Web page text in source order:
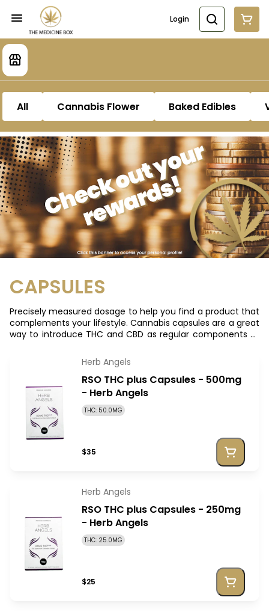
Login
All Cannabis Flower Baked Edibles
CAPSULES
Precisely measured dosage to help you find a product that
complements your lifestyle. Cannabis capsules are a great
way to introduce THC and CBD as regular components to
Herb Angels
RSO THC plus Capsules - 500mg
- Herb Angels
THC: 50.0MG
$35
Herb Angels
RSO THC plus Capsules - 250mg
- Herb Angels
THC: 25.0MG
$25